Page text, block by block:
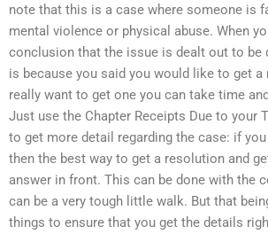
note that this is a case where someone is
mental violence or physical abuse. When
conclusion that the issue is dealt out to be
is because you said you would like to get
really want to get one you can take time
Just use the Chapter Receipts Due to your
to get more detail regarding the case: if
then the best way to get a resolution and
answer in front. This can be done with the
can be a very tough little walk. But that
things to ensure that you get the details